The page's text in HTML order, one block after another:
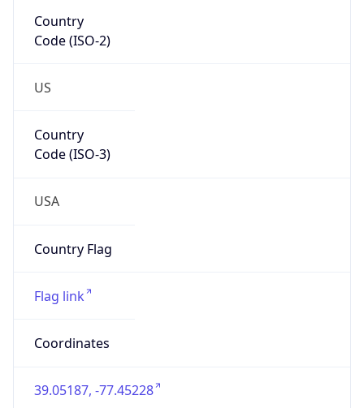
Country
Code (ISO-2)
US
Country
Code (ISO-3)
USA
Country Flag
Flag link
Coordinates
39.05187, -77.45228